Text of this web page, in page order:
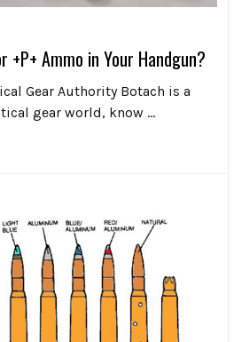
+P+ Ammo in Your Handgun?
Gear Authority Botach is a
gear world, know …